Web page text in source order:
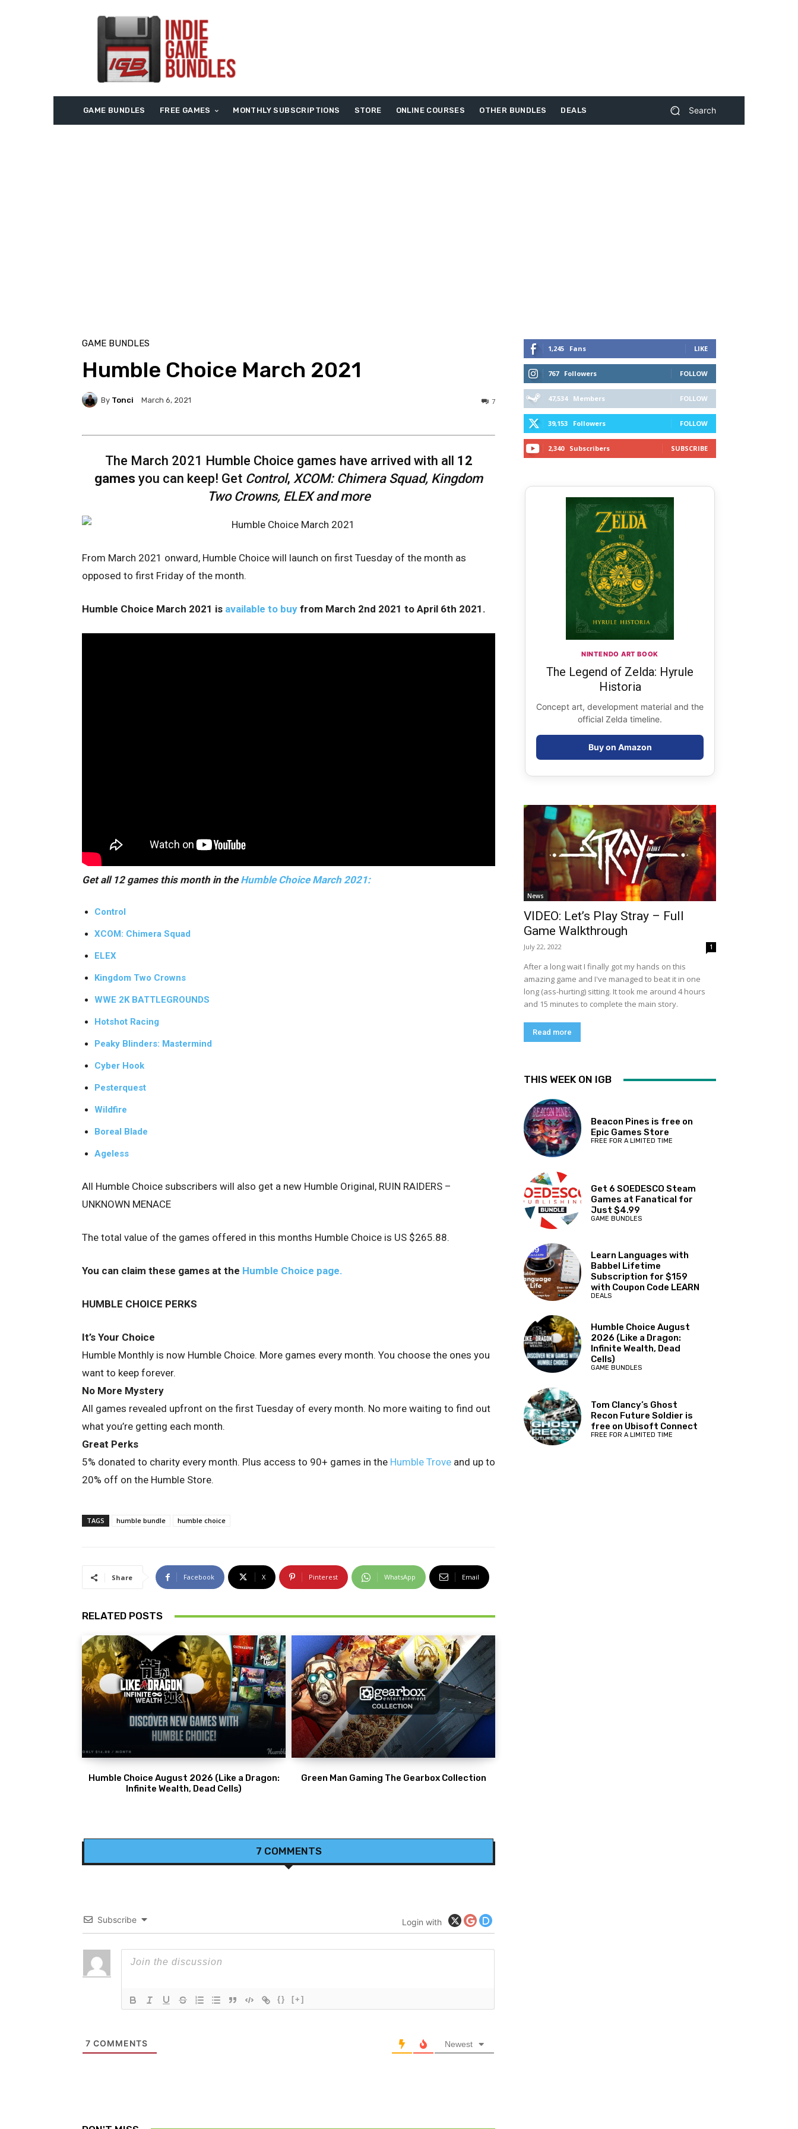
GAME BUNDLES FREE GAMES MONTHLY SUBSCRIPTIONS STORE ONLINE COURSES OTHER BUNDLES DEALS Search
GAME BUNDLES
Humble Choice March 2021
7
By Tonci March 6, 2021
The March 2021 Humble Choice games have arrived with all 12
games you can keep! Get Control, XCOM: Chimera Squad, Kingdom
Two Crowns, ELEX and more
From March 2021 onward, Humble Choice will launch on first Tuesday of the month as
opposed to first Friday of the month.
Humble Choice March 2021 is available to buy from March 2nd 2021 to April 6th 2021.
Get all 12 games this month in the Humble Choice March 2021:
Control
XCOM: Chimera Squad
ELEX
Kingdom Two Crowns
WWE 2K BATTLEGROUNDS
Hotshot Racing
Peaky Blinders: Mastermind
Cyber Hook
Pesterquest
Wildfire
Boreal Blade
Ageless
All Humble Choice subscribers will also get a new Humble Original, RUIN RAIDERS –
UNKNOWN MENACE
The total value of the games offered in this months Humble Choice is US $265.88.
You can claim these games at the Humble Choice page.
HUMBLE CHOICE PERKS
It’s Your Choice
Humble Monthly is now Humble Choice. More games every month. You choose the ones you
want to keep forever.
No More Mystery
All games revealed upfront on the first Tuesday of every month. No more waiting to find out
what you’re getting each month.
Great Perks
5% donated to charity every month. Plus access to 90+ games in the Humble Trove and up to
20% off on the Humble Store.
TAGS humble bundle humble choice
Share Facebook X Pinterest WhatsApp Email
RELATED POSTS
Humble Choice August 2026 (Like a Dragon:
Infinite Wealth, Dead Cells)
Green Man Gaming The Gearbox Collection
7 COMMENTS
Subscribe Login with
{} [+]
7 COMMENTS Newest
1,245 Fans LIKE
767 Followers FOLLOW
47,534 Members FOLLOW
39,153 Followers FOLLOW
2,340 Subscribers SUBSCRIBE
NINTENDO ART BOOK
The Legend of Zelda: Hyrule
Historia
Concept art, development material and the
official Zelda timeline.
Buy on Amazon
News
VIDEO: Let’s Play Stray – Full
Game Walkthrough
July 22, 2022 1
After a long wait I finally got my hands on this
amazing game and I've managed to beat it in one
long (ass-hurting) sitting. It took me around 4 hours
and 15 minutes to complete the main story.
Read more
THIS WEEK ON IGB
Beacon Pines is free on
Epic Games Store
FREE FOR A LIMITED TIME
Get 6 SOEDESCO Steam
Games at Fanatical for
Just $4.99
GAME BUNDLES
Learn Languages with
Babbel Lifetime
Subscription for $159
with Coupon Code LEARN
DEALS
Humble Choice August
2026 (Like a Dragon:
Infinite Wealth, Dead
Cells)
GAME BUNDLES
Tom Clancy’s Ghost
Recon Future Soldier is
free on Ubisoft Connect
FREE FOR A LIMITED TIME